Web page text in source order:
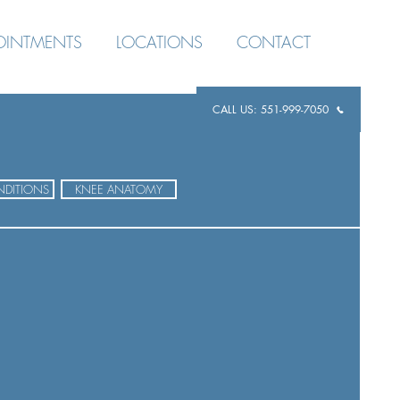
CALL US: 551-999-7050
LOCATIONS CONTACT
KNEE ANATOMY